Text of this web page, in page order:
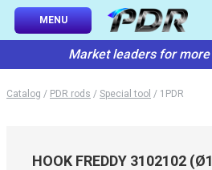
MENU
Market leaders for
Catalog / PDR rods / Special tool / 1PDR
HOOK FREDDY 3102102
USE SETS
Callback
You can request a free callback from
You name*